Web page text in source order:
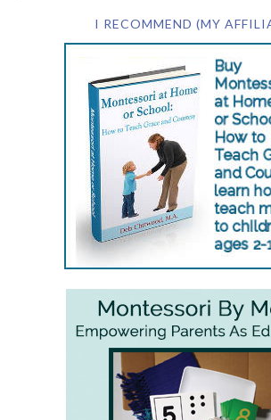
I RECOMMEND (MY